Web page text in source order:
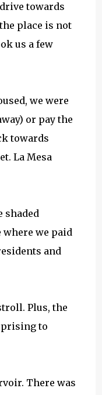
towards
place is not
us a few
we were
or pay the
towards
La Mesa
shaded
we paid
and
Plus, the
to
There was